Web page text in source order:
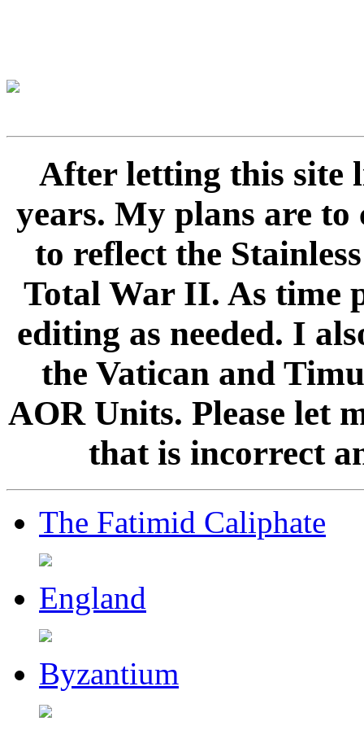
After letting this site
years. My plans are
to reflect the
Total War II. As time
editing as needed. I
the Vatican and
AOR Units. Please let
that is incorrect
The Fatimid Caliphate
England
Byzantium